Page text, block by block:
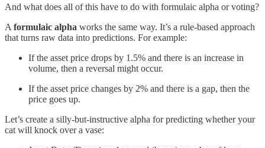
And what does all of this have to do with formulaic alpha or voting?
A formulaic alpha works the same way. It’s a rule-based approach
that turns raw data into predictions. For example:
If the asset price drops by 1.5% and there is an increase in
volume, then a reversal might occur.
If the asset price changes by 2% and there is a gap, then the
price goes up.
Let’s create a silly-but-instructive alpha for predicting whether your
cat will knock over a vase: